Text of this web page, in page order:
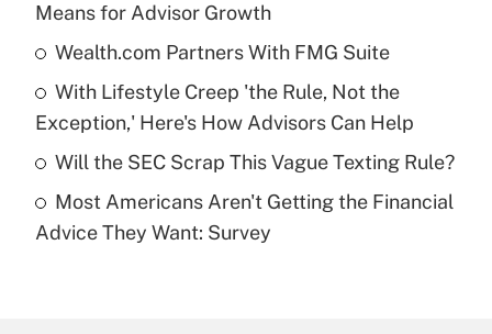
Get Answer
Recently Updated Q&As
What is a high deductible health plan for
purposes of an HSA?
Recently Updated Q&As
Means for Advisor Growth
Wealth.com Partners With FMG Suite
With Lifestyle Creep 'the Rule, Not the
Exception,' Here's How Advisors Can Help
Will the SEC Scrap This Vague Texting Rule?
Most Americans Aren't Getting the Financial
Advice They Want: Survey